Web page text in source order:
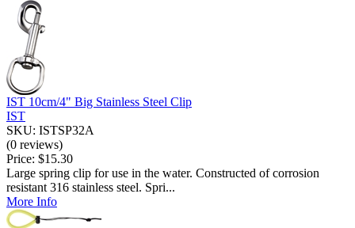
IST 10cm/4" Big Stainless Steel Clip
IST
SKU: ISTSP32A
(0 reviews)
Price: $15.30
Large spring clip for use in the water. Constructed of corrosion
resistant 316 stainless steel. Spri...
More Info